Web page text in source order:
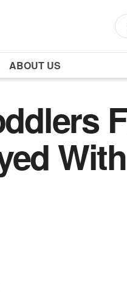
ABOUT US
With